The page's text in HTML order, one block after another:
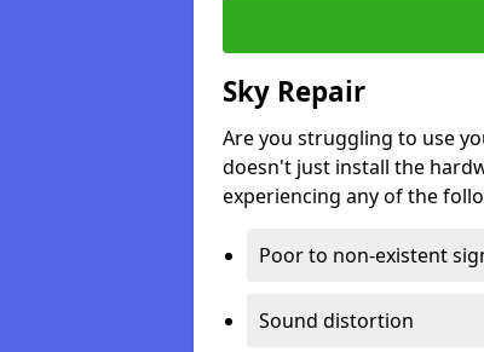
Sky Repair
Are you struggling to use
doesn't just install the
experiencing any of the
Poor to non-existent
Sound distortion